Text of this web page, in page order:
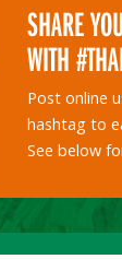
SHARE
WITH
Post online
hashtag to
See below